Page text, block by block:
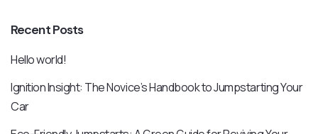
Recent Posts
Hello world!
Ignition Insight: The Novice’s Handbook to Jumpstarting Your
Car